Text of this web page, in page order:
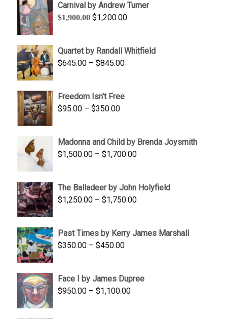
through
Carnival by Andrew Turner
$1,900.00 Original
$1,900.00.
$1,200.00Current
$1,200.00.
Quartet by Randall Whitfield
$645.00 – $845.00Price
through
Freedom Isn't Free
$95.00 – $350.00Price
through
$350.00
Madonna and Child by Brenda Joysmith
$1,500.00 – $1,700.00Price
through
$1,700.00
The Balladeer by John Holyfield
$1,250.00 – $1,750.00Price
through
Past Times by Kerry James Marshall
$350.00 – $450.00Price
through
$450.00
Face I by James Dupree
$950.00 – $1,100.00Price